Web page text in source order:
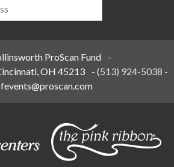
ProScan Fund
-
OH 45213
-(513) 924-5038 -